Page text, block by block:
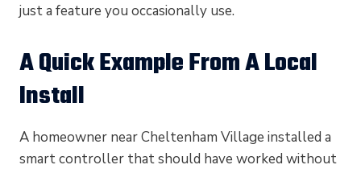
just a feature you occasionally use.
A Quick Example From A Local
Install
A homeowner near Cheltenham Village installed a
smart controller that should have worked without